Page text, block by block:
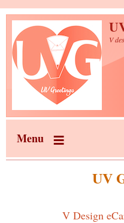
Skip to main content
V
Menu
UV
V Design